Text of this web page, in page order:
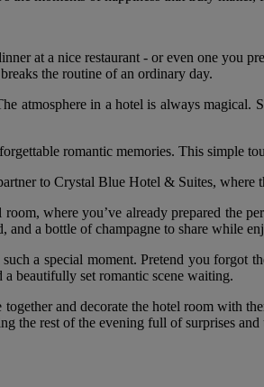
at a nice restaurant - or even one you
the routine of an ordinary day.
in a hotel is always magical.
romantic memories. This simple
to Crystal Blue Hotel & Suites, where
where you’ve already prepared the
a bottle of champagne to share while
a special moment. Pretend you forgot
beautifully set romantic scene waiting.
and decorate the hotel room with
the rest of the evening full of surprises and